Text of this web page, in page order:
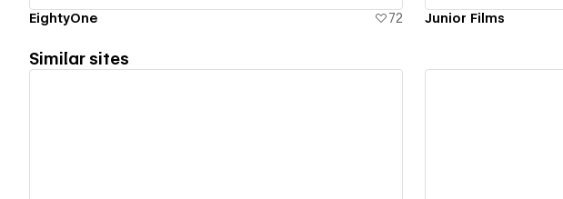
EightyOne 72 Junior Films
Similar sites